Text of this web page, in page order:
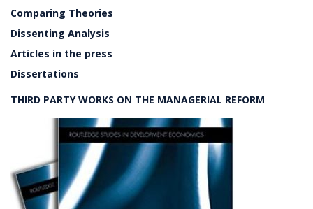
Comparing Theories
Dissenting Analysis
Articles in the press
Dissertations
THIRD PARTY WORKS ON THE MANAGERIAL REFORM